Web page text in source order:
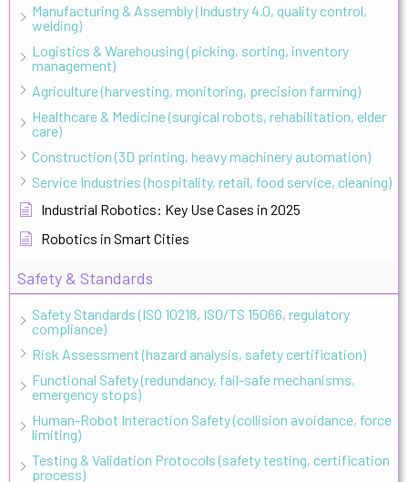
Manufacturing & Assembly (Industry 4.0, quality control,
welding)
Logistics & Warehousing (picking, sorting, inventory
management)
Agriculture (harvesting, monitoring, precision farming)
Healthcare & Medicine (surgical robots, rehabilitation, elder
care)
Construction (3D printing, heavy machinery automation)
Service Industries (hospitality, retail, food service, cleaning)
Industrial Robotics: Key Use Cases in 2025
Robotics in Smart Cities
Safety & Standards
Safety Standards (ISO 10218, ISO/TS 15066, regulatory
compliance)
Risk Assessment (hazard analysis, safety certification)
Functional Safety (redundancy, fail-safe mechanisms,
emergency stops)
Human-Robot Interaction Safety (collision avoidance, force
limiting)
Testing & Validation Protocols (safety testing, certification
process)